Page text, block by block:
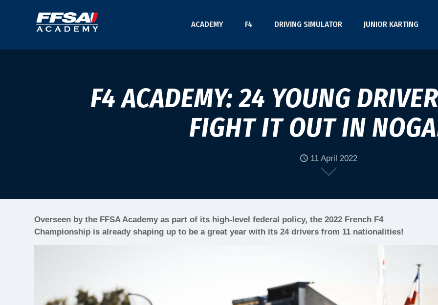
ACADEMY F4 DRIVING SIMULATOR JUNIOR KARTING
F4 ACADEMY: 24 YOUNG
FIGHT IT OUT IN
11 April 2022
Overseen by the FFSA Academy as part of its high-level federal policy, the 2022 French F4
Championship is already shaping up to be a great year with its 24 drivers from 11 nationalities!